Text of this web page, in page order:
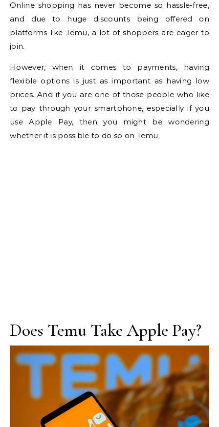
Online shopping has never become so hassle-free,
and due to huge discounts being offered on
platforms like Temu, a lot of shoppers are eager to
join.
However, when it comes to payments, having
flexible options is just as important as having low
prices. And if you are one of those people who like
to pay through your smartphone, especially if you
use Apple Pay, then you might be wondering
whether it is possible to do so on Temu.
Does Temu Take Apple Pay?